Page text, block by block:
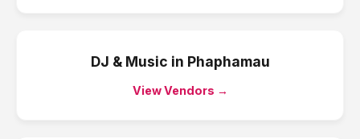
DJ & Music in Phaphamau
View Vendors →